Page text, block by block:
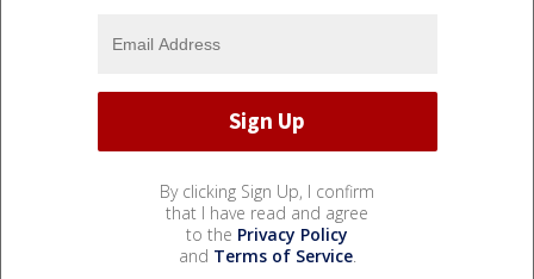
By clicking Sign Up, I confirm
that I have read and agree
to the Privacy Policy
and Terms of Service.